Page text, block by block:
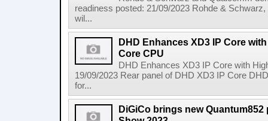
readiness posted: 21/09/2023 Rohde &
wil...
DHD Enhances XD3 IP Core
Core CPU
DHD Enhances XD3 IP Core with
19/09/2023 Rear panel of DHD XD3 IP Core
for...
DiGiCo brings new